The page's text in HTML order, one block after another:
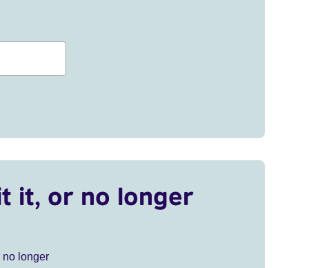
it, or no longer
no longer